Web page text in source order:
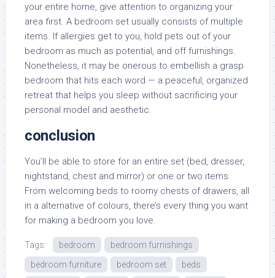
your entire home, give attention to organizing your
area first. A bedroom set usually consists of multiple
items. If allergies get to you, hold pets out of your
bedroom as much as potential, and off furnishings.
Nonetheless, it may be onerous to embellish a grasp
bedroom that hits each word — a peaceful, organized
retreat that helps you sleep without sacrificing your
personal model and aesthetic.
conclusion
You’ll be able to store for an entire set (bed, dresser,
nightstand, chest and mirror) or one or two items.
From welcoming beds to roomy chests of drawers, all
in a alternative of colours, there’s every thing you want
for making a bedroom you love.
Tags: bedroom
bedroom furnishings
bedroom furniture
bedroom set beds